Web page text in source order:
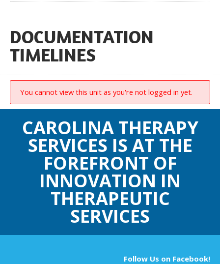
DOCUMENTATION
TIMELINES
You cannot view this unit as you're not logged in yet.
CAROLINA THERAPY
SERVICES IS AT THE
FOREFRONT OF
INNOVATION IN
THERAPEUTIC
SERVICES
Follow Us on Facebook!